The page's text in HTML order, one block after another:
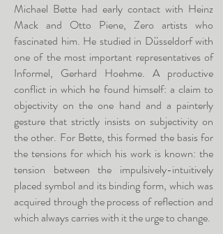
Michael Bette had early contact with Heinz
Mack and Otto Piene, Zero artists who
fascinated him. He studied in Düsseldorf with
one of the most important representatives of
Informel, Gerhard Hoehme. A productive
conflict in which he found himself: a claim to
objectivity on the one hand and a painterly
gesture that strictly insists on subjectivity on
the other. For Bette, this formed the basis for
the tensions for which his work is known: the
tension between the impulsively-intuitively
placed symbol and its binding form, which was
acquired through the process of reflection and
which always carries with it the urge to change.